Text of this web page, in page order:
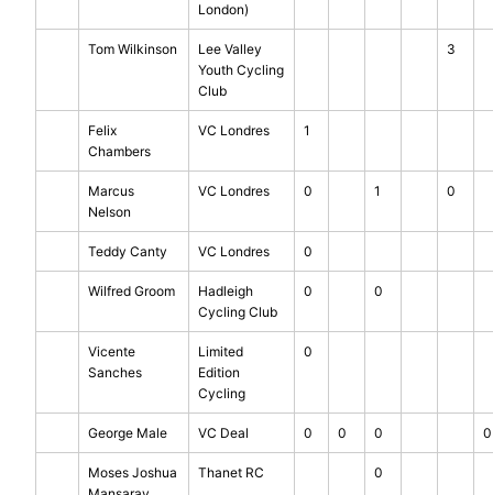
London)
Tom Wilkinson
Lee Valley
Youth Cycling
Club
3
Felix
Chambers
VC Londres 1
Marcus
Nelson
VC Londres 0 1 0
Teddy Canty VC Londres 0
Wilfred Groom
Hadleigh
Cycling Club
0 0
Vicente
Sanches
Limited
Edition
Cycling
0
George Male VC Deal 0 0 0 0
Moses Joshua
Thanet RC 0